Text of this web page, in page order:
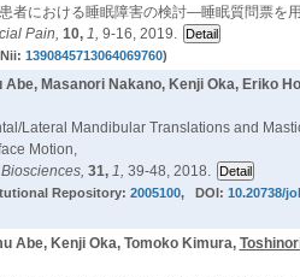
者における睡眠障害の検討—睡眠質問票を
Pain, 10, 1, 9-16, 2019.
1390845713064069760)
Abe, Masanori Nakano, Kenji Oka, Eriko
Lateral Mandibular Translations and
Motion,
31, 1, 39-48, 2018.
Repository: 2005100, DOI: 10.20738/
Abe, Kenji Oka, Tomoko Kimura,